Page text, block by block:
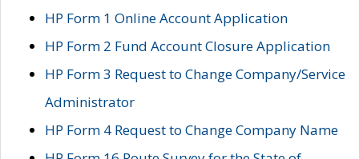
HP Form 1 Online Account Application
HP Form 2 Fund Account Closure Application
HP Form 3 Request to Change Company/Service
Administrator
HP Form 4 Request to Change Company Name